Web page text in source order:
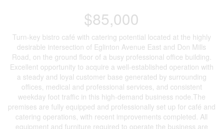
$85,000
Turn-key bistro café with catering potential located at the highly
desirable intersection of Eglinton Avenue East and Don Mills
Road, on the ground floor of a busy professional office building.
Excellent opportunity to acquire a well-established operation with
a steady and loyal customer base generated by surrounding
offices, medical and professional services, and consistent
weekday foot traffic in this high-demand business node.The
premises are fully equipped and professionally set up for café and
catering operations, with recent improvements completed. All
equipment and furniture required to operate the business are